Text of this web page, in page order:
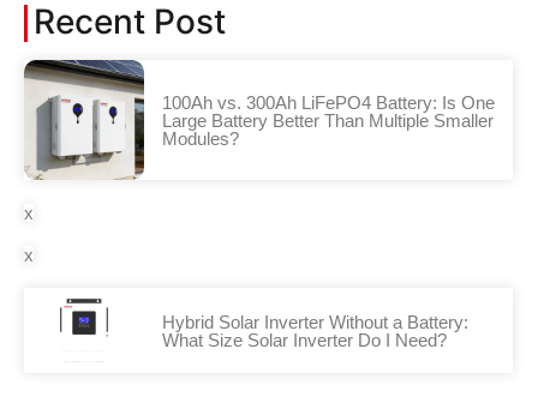
Recent Post
100Ah vs. 300Ah LiFePO4 Battery: Is One
Large Battery Better Than Multiple Smaller
Modules?
x
x
Hybrid Solar Inverter Without a Battery:
What Size Solar Inverter Do I Need?